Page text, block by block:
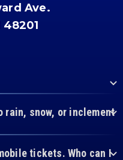
Ave.
rain, snow, or inclement
tickets. Who can I